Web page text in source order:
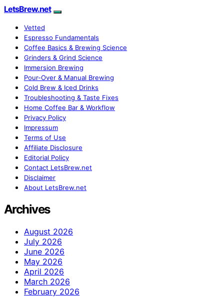
LetsBrew.net
Vetted
Espresso Fundamentals
Coffee Basics & Brewing Science
Grinders & Grind Science
Immersion Brewing
Pour-Over & Manual Brewing
Cold Brew & Iced Drinks
Troubleshooting & Taste Fixes
Home Coffee Bar & Workflow
Privacy Policy
Impressum
Terms of Use
Affiliate Disclosure
Editorial Policy
Contact LetsBrew.net
Disclaimer
About LetsBrew.net
Archives
August 2026
July 2026
June 2026
May 2026
April 2026
March 2026
February 2026